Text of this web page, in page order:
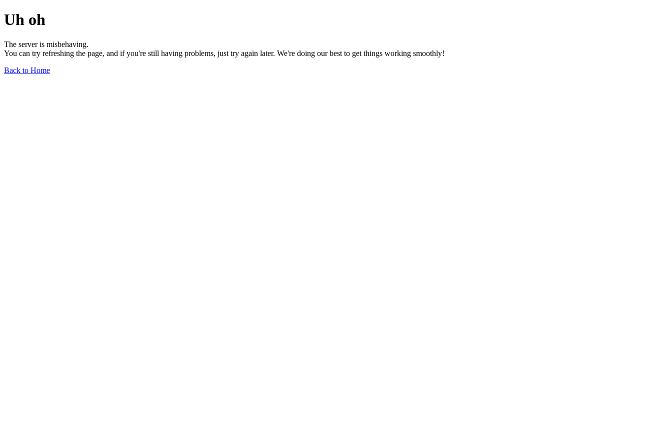
Uh oh
The server is misbehaving.
You can try refreshing the page, and if you're still having problems, just try again later. We're doing our best to get things working smoothly!
Back to Home